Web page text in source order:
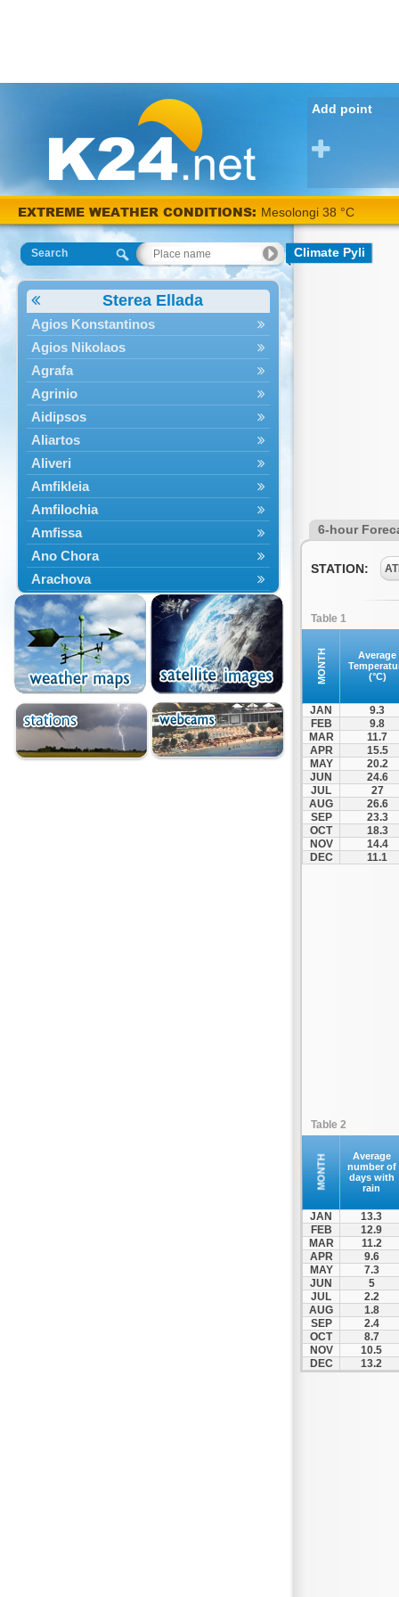
Add point
EXTREME WEATHER CONDITIONS: Mesolongi 38 °C
Search
Sterea Ellada
Agios Konstantinos
Agios Nikolaos
Agrafa
Agrinio
Aidipsos
Aliartos
Aliveri
Amfikleia
Amfilochia
Amfissa
Ano Chora
Arachova
Artemisio
Aspropotamos
Astakos
Atalanti
Chalkida
Delfoi
Distomo
Domnista
Climate Pyli
6-hour
STATION:
Table 1
MONTH
Average
(°C)
JAN
9.3
FEB
9.8
MAR
11.7
APR
15.5
MAY
20.2
JUN
24.6
JUL
27
AUG
26.6
SEP
23.3
OCT
18.3
NOV
14.4
DEC
11.1
Table 2
MONTH
Average
number of
days with
rain
JAN
13.3
FEB
12.9
MAR
11.2
APR
9.6
MAY
7.3
JUN
5
JUL
2.2
AUG
1.8
SEP
2.4
OCT
8.7
NOV
10.5
DEC
13.2